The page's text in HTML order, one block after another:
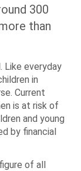
300
than
Like everyday
in
Current
is at risk of
and young
by financial
of all